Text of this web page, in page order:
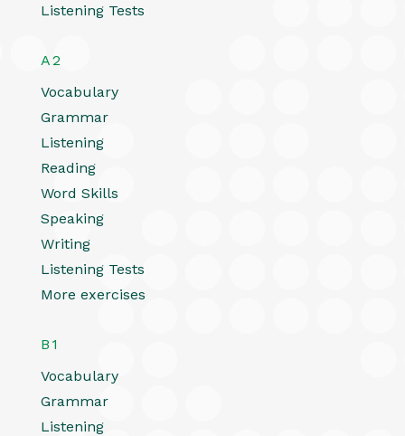
Listening Tests
A2
Vocabulary
Grammar
Listening
Reading
Word Skills
Speaking
Writing
Listening Tests
More exercises
B1
Vocabulary
Grammar
Listening